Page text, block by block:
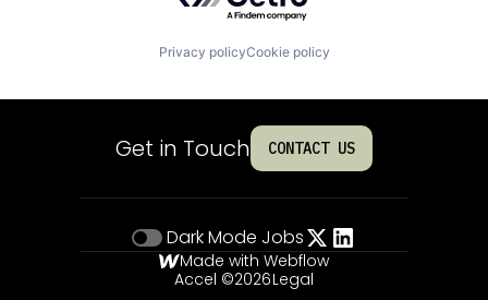
Privacy policyCookie policy
Get in Touch CONTACT US
Dark Mode Jobs
Made with Webflow
Accel ©2026Legal